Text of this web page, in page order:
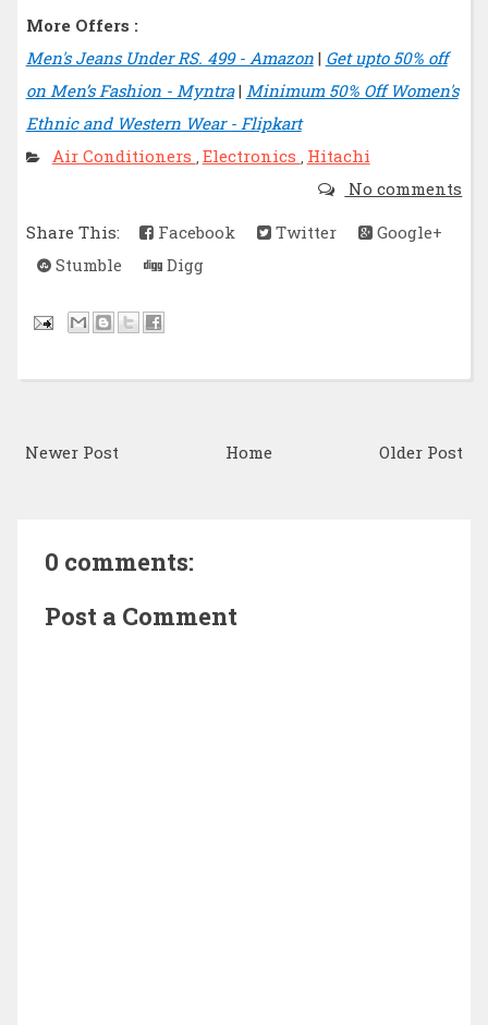
More Offers :
Men's Jeans Under RS. 499 - Amazon| Get upto 50% off
on Men’s Fashion - Myntra| Minimum 50% Off Women's
Ethnic and Western Wear - Flipkart
Air Conditioners Electronics Hitachi
No comments
Share This:
Facebook Twitter
Google+
Stumble
Digg
Newer Post Older Post
Home
0 comments:
Post a Comment